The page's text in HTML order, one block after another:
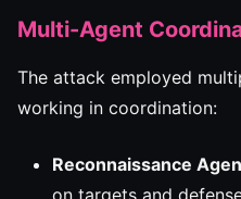
Multi-Agent
The attack employed
working in coordination:
Reconnaissance
on targets and